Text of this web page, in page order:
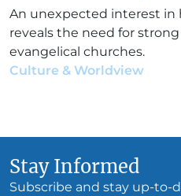
An unexpected interest in
reveals the need for
evangelical churches.
Culture & Worldview
Stay Informed
Subscribe and stay up-to-